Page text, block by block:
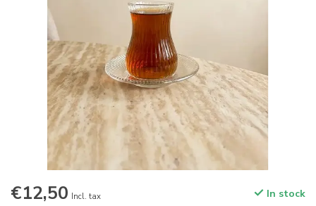
€12,50 Incl. tax In stock